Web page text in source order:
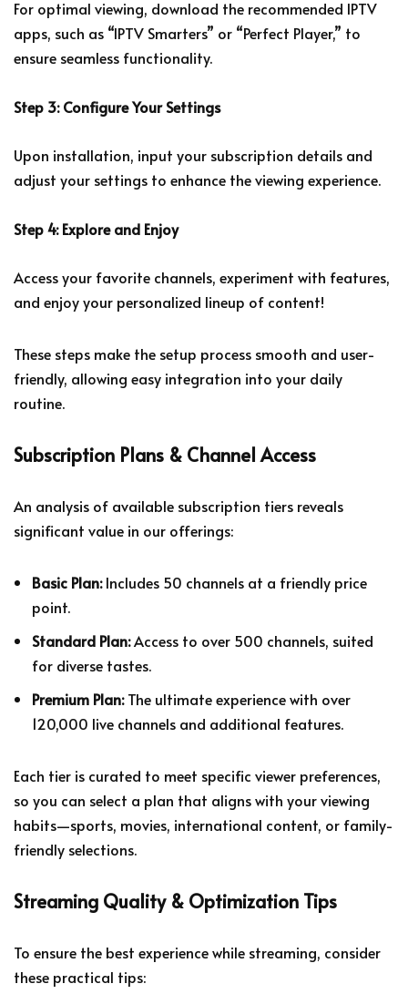
For optimal viewing, download the recommended IPTV
apps, such as “IPTV Smarters” or “Perfect Player,” to
ensure seamless functionality.
Step 3: Configure Your Settings
Upon installation, input your subscription details and
adjust your settings to enhance the viewing experience.
Step 4: Explore and Enjoy
Access your favorite channels, experiment with features,
and enjoy your personalized lineup of content!
These steps make the setup process smooth and user-
friendly, allowing easy integration into your daily
routine.
Subscription Plans & Channel Access
An analysis of available subscription tiers reveals
significant value in our offerings:
Basic Plan:Includes 50 channels at a friendly price
point.
Standard Plan:Access to over 500 channels, suited
for diverse tastes.
Premium Plan:The ultimate experience with over
120,000 live channels and additional features.
Each tier is curated to meet specific viewer preferences,
so you can select a plan that aligns with your viewing
habits—sports, movies, international content, or family-
friendly selections.
Streaming Quality & Optimization Tips
To ensure the best experience while streaming, consider
these practical tips: